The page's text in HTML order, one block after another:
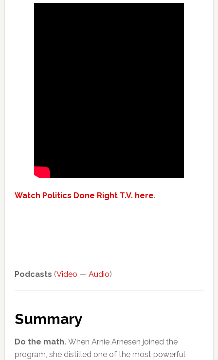
Watch Politics Done Right T.V. here.
Podcasts (Video — Audio)
Summary
Do the math. When Arnie Arnesen joined the
program, she distilled one of the most powerful